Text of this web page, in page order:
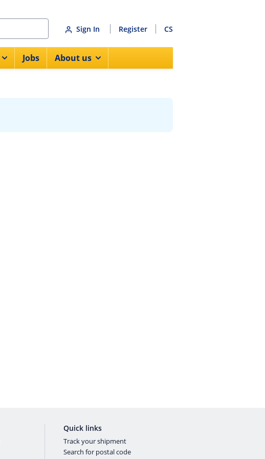
Sign In Register CS
Jobs About us
Quick links
Track your shipment
Search for postal code